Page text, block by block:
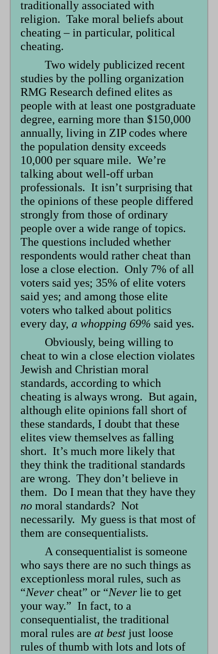
traditionally associated with
religion. Take moral beliefs about
cheating – in particular, political
cheating.
Two widely publicized recent
studies by the polling organization
RMG Research defined elites as
people with at least one postgraduate
degree, earning more than $150,000
annually, living in ZIP codes where
the population density exceeds
10,000 per square mile. We’re
talking about well-off urban
professionals. It isn’t surprising that
the opinions of these people differed
strongly from those of ordinary
people over a wide range of topics.
The questions included whether
respondents would rather cheat than
lose a close election. Only 7% of all
voters said yes; 35% of elite voters
said yes; and among those elite
voters who talked about politics
every day, a whopping 69% said yes.
Obviously, being willing to
cheat to win a close election violates
Jewish and Christian moral
standards, according to which
cheating is always wrong. But again,
although elite opinions fall short of
these standards, I doubt that these
elites view themselves as falling
short. It’s much more likely that
they think the traditional standards
are wrong. They don’t believe in
them. Do I mean that they have they
no moral standards? Not
necessarily. My guess is that most of
them are consequentialists.
A consequentialist is someone
who says there are no such things as
exceptionless moral rules, such as
“Never cheat” or “Neverlie to get
your way.” In fact, to a
consequentialist, the traditional
moral rules are at best just loose
rules of thumb with lots and lots of